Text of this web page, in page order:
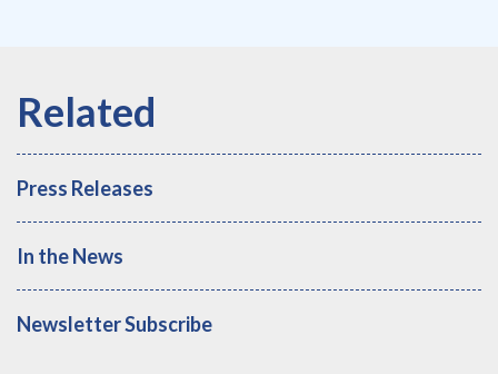
Press Releases
In the News
Newsletter Subscribe